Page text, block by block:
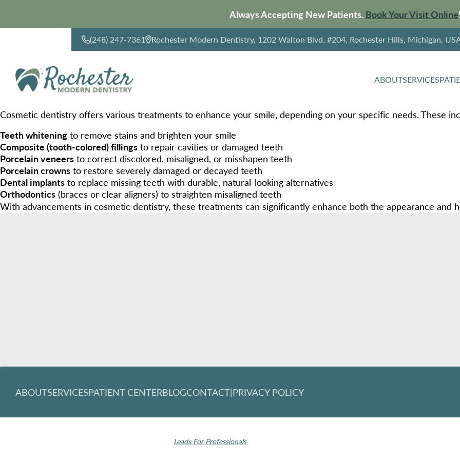
Always Accepting New Patients. Book Your Visit Online!
(248) 247-7361 Rochester Modern Dentistry, 1202 Walton Blvd. #204, Rochester Hills, Michigan,
ABOUTSERVICES
Cosmetic dentistry offers various treatments to enhance your smile, depending on your specific needs. These
Teeth whitening to remove stains and brighten your smile
Composite (tooth-colored) fillings to repair cavities or damaged teeth
Porcelain veneers to correct discolored, misaligned, or misshapen teeth
Porcelain crowns to restore severely damaged or decayed teeth
Dental implants to replace missing teeth with durable, natural-looking alternatives
Orthodontics (braces or clear aligners) to straighten misaligned teeth
With advancements in cosmetic dentistry, these treatments can significantly enhance both the appearance
ABOUTSERVICESPATIENT CENTERBLOGCONTACT|PRIVACY POLICY
Leads For Professionals